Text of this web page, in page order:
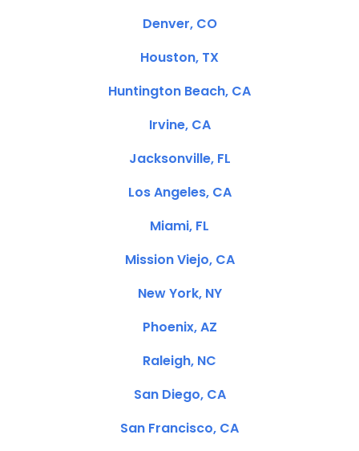
Denver, CO
Houston, TX
Huntington Beach, CA
Irvine, CA
Jacksonville, FL
Los Angeles, CA
Miami, FL
Mission Viejo, CA
New York, NY
Phoenix, AZ
Raleigh, NC
San Diego, CA
San Francisco, CA